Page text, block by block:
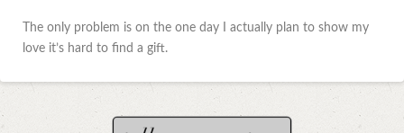
The only problem is on the one day I actually plan to show my
love it’s hard to find a gift.